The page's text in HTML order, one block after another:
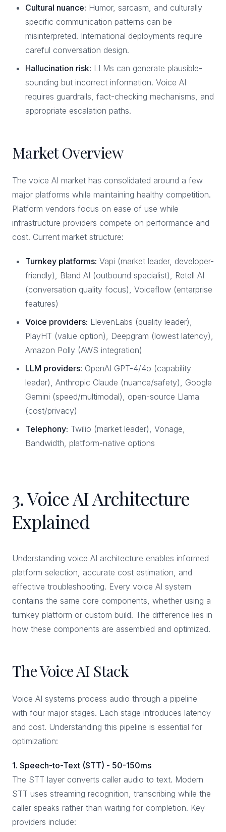
Cultural nuance: Humor, sarcasm, and culturally
specific communication patterns can be
misinterpreted. International deployments require
careful conversation design.
Hallucination risk: LLMs can generate plausible-
sounding but incorrect information. Voice AI
requires guardrails, fact-checking mechanisms, and
appropriate escalation paths.
Market Overview
The voice AI market has consolidated around a few
major platforms while maintaining healthy competition.
Platform vendors focus on ease of use while
infrastructure providers compete on performance and
cost. Current market structure:
Turnkey platforms: Vapi (market leader, developer-
friendly), Bland AI (outbound specialist), Retell AI
(conversation quality focus), Voiceflow (enterprise
features)
Voice providers: ElevenLabs (quality leader),
PlayHT (value option), Deepgram (lowest latency),
Amazon Polly (AWS integration)
LLM providers: OpenAI GPT-4/4o (capability
leader), Anthropic Claude (nuance/safety), Google
Gemini (speed/multimodal), open-source Llama
(cost/privacy)
Telephony: Twilio (market leader), Vonage,
Bandwidth, platform-native options
3. Voice AI Architecture
Explained
Understanding voice AI architecture enables informed
platform selection, accurate cost estimation, and
effective troubleshooting. Every voice AI system
contains the same core components, whether using a
turnkey platform or custom build. The difference lies in
how these components are assembled and optimized.
The Voice AI Stack
Voice AI systems process audio through a pipeline
with four major stages. Each stage introduces latency
and cost. Understanding this pipeline is essential for
optimization:
1. Speech-to-Text (STT) - 50-150ms
The STT layer converts caller audio to text. Modern
STT uses streaming recognition, transcribing while the
caller speaks rather than waiting for completion. Key
providers include: